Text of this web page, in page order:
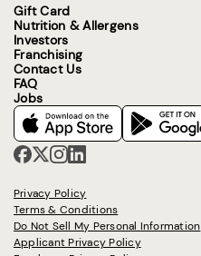
Gift Card
Nutrition & Allergens
Investors
Franchising
Contact Us
FAQ
Jobs
Privacy Policy
Terms & Conditions
Do Not Sell My Personal Information
Applicant Privacy Policy